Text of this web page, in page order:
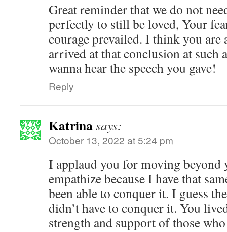
Great reminder that we do not
perfectly to still be loved, Your
courage prevailed. I think you are
arrived at that conclusion at such
wanna hear the speech you gave!
Reply
Katrinasays:
October 13, 2022 at 5:24 pm
I applaud you for moving beyond
empathize because I have that
been able to conquer it. I guess
didn’t have to conquer it. You
strength and support of those